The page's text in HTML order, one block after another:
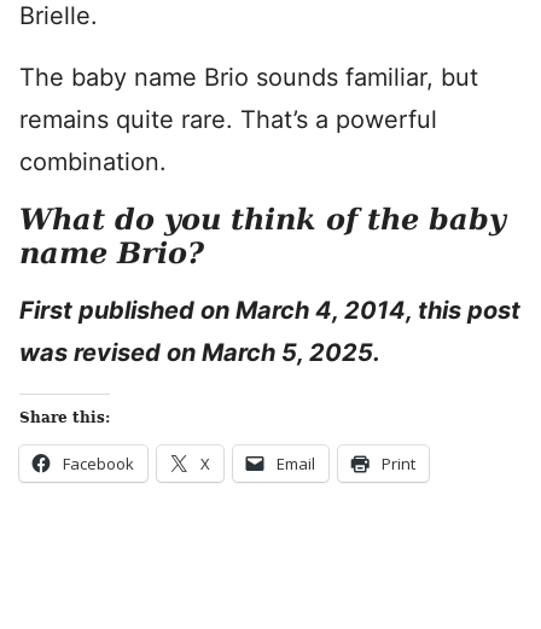
Brielle.
The baby name Brio sounds familiar, but
remains quite rare. That’s a powerful
combination.
What do you think of the baby
name Brio?
First published on March 4, 2014, this post
was revised on March 5, 2025.
Share this:
Facebook X Email Print